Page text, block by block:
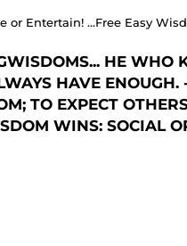
Entertain! ...Free Easy
HE WHO
HAVE ENOUGH.
TO EXPECT
WINS: SOCIAL